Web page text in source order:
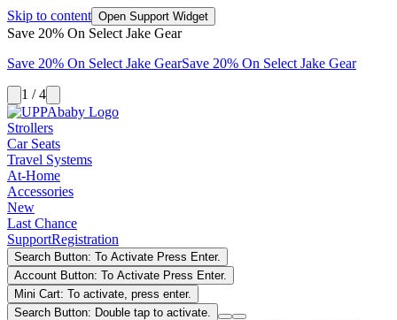
Skip to content Open Support Widget
Save 20% On Select Jake Gear
Save 20% On Select Jake GearSave 20% On Select Jake Gear
1 / 4
Strollers
Car Seats
Travel Systems
At-Home
Accessories
New
Last Chance
SupportRegistration
Search Button: To Activate Press Enter.
Account Button: To Activate Press Enter.
Mini Cart: To activate, press enter.
Search Button: Double tap to activate.